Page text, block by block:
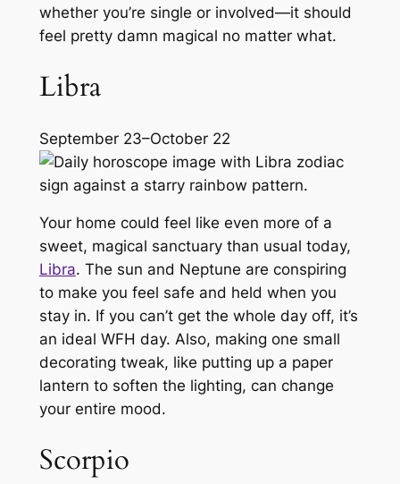
whether you’re single or involved—it should
feel pretty damn magical no matter what.
Libra
September 23–October 22
Your home could feel like even more of a
sweet, magical sanctuary than usual today,
Libra. The sun and Neptune are conspiring
to make you feel safe and held when you
stay in. If you can’t get the whole day off, it’s
an ideal WFH day. Also, making one small
decorating tweak, like putting up a paper
lantern to soften the lighting, can change
your entire mood.
Scorpio